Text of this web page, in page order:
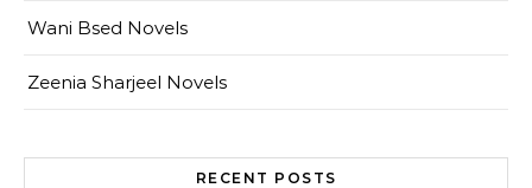
Wani Bsed Novels
Zeenia Sharjeel Novels
RECENT POSTS